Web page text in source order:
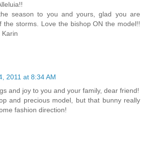
season to you and yours, glad you are
the storms. Love the bishop ON the model!!
Karin
2011 at 8:34 AM
and joy to you and your family, dear friend!
and precious model, but that bunny really
fashion direction!